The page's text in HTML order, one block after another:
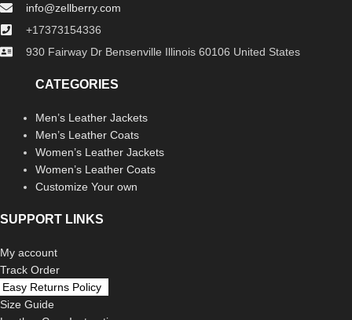
info@zellberry.com
+17373154336
930 Fairway Dr Bensenville Illinois 60106 United States
CATEGORIES
Men’s Leather Jackets
Men’s Leather Coats
Women’s Leather Jackets
Women’s Leather Coats
Customize Your own
SUPPORT LINKS
My account
Track Order
Easy Returns Policy
Size Guide